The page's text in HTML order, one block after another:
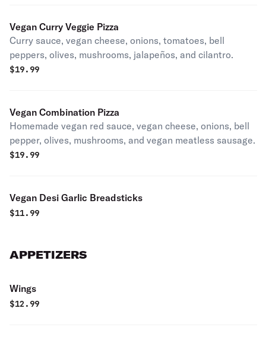
Vegan Curry Veggie Pizza
Curry sauce, vegan cheese, onions, tomatoes, bell
peppers, olives, mushrooms, jalapeños, and cilantro.
$19.99
Vegan Combination Pizza
Homemade vegan red sauce, vegan cheese, onions, bell
pepper, olives, mushrooms, and vegan meatless sausage.
$19.99
Vegan Desi Garlic Breadsticks
$11.99
APPETIZERS
Wings
$12.99